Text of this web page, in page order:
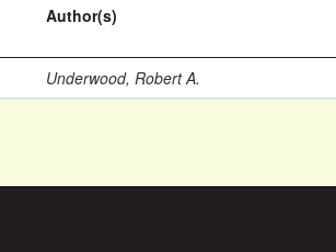
Author(s)
Underwood, Robert A.